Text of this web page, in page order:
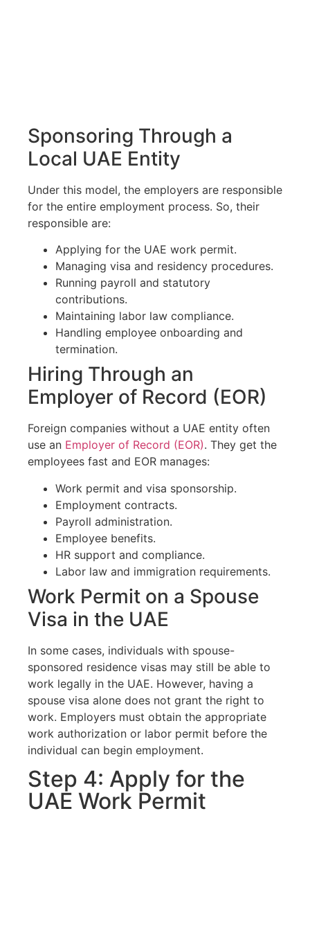
Sponsoring Through a
Local UAE Entity
Under this model, the employers are responsible
for the entire employment process. So, their
responsible are:
Applying for the UAE work permit.
Managing visa and residency procedures.
Running payroll and statutory
contributions.
Maintaining labor law compliance.
Handling employee onboarding and
termination.
Hiring Through an
Employer of Record (EOR)
Foreign companies without a UAE entity often
use an Employer of Record (EOR). They get the
employees fast and EOR manages:
Work permit and visa sponsorship.
Employment contracts.
Payroll administration.
Employee benefits.
HR support and compliance.
Labor law and immigration requirements.
Work Permit on a Spouse
Visa in the UAE
In some cases, individuals with spouse-
sponsored residence visas may still be able to
work legally in the UAE. However, having a
spouse visa alone does not grant the right to
work. Employers must obtain the appropriate
work authorization or labor permit before the
individual can begin employment.
Step 4: Apply for the
UAE Work Permit